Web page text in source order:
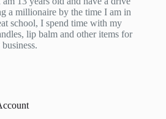
a millionaire by the time I am in
school, I spend time with my
lip balm and other items for